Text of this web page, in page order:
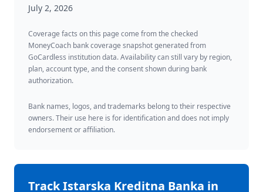
July 2, 2026
Coverage facts on this page come from the checked
MoneyCoach bank coverage snapshot generated from
GoCardless institution data. Availability can still vary by region,
plan, account type, and the consent shown during bank
authorization.
Bank names, logos, and trademarks belong to their respective
owners. Their use here is for identification and does not imply
endorsement or affiliation.
TrackIstarska Kreditna Banka in